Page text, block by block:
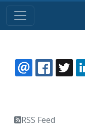
EMAIL
RSS Feed